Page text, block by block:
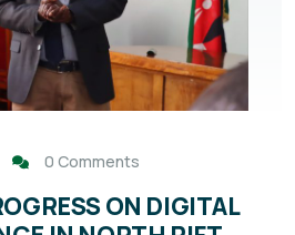
0 Comments
ON DIGITAL